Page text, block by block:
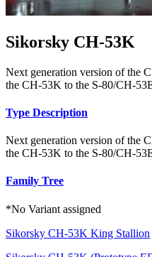
Sikorsky CH-53K
Next generation version of the
the CH-53K to the S-80/CH-
Type Description
Next generation version of the
the CH-53K to the S-80/CH-
Family Tree
*No Variant assigned
Sikorsky CH-53K King Stallion